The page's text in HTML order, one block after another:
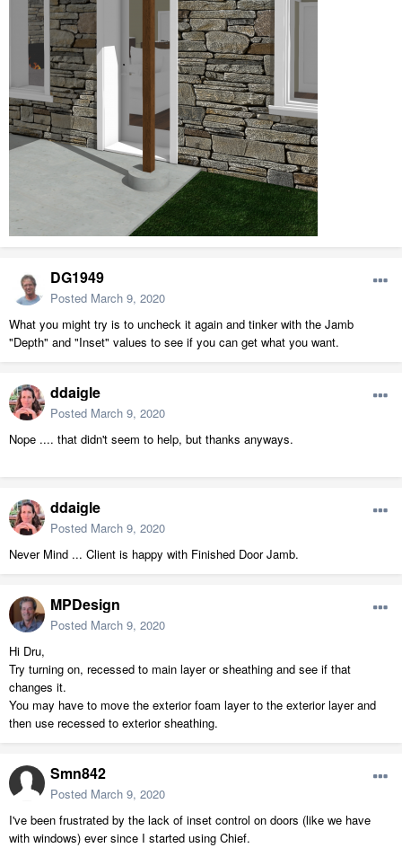
DG1949
Posted March 9, 2020
What you might try is to uncheck it again and tinker with the Jamb
"Depth" and "Inset" values to see if you can get what you want.
ddaigle
Posted March 9, 2020
Nope .... that didn't seem to help, but thanks anyways.
ddaigle
Posted March 9, 2020
Never Mind ... Client is happy with Finished Door Jamb.
MPDesign
Posted March 9, 2020
Hi Dru,
Try turning on, recessed to main layer or sheathing and see if that
changes it.
You may have to move the exterior foam layer to the exterior layer and
then use recessed to exterior sheathing.
Smn842
Posted March 9, 2020
I've been frustrated by the lack of inset control on doors (like we have
with windows) ever since I started using Chief.